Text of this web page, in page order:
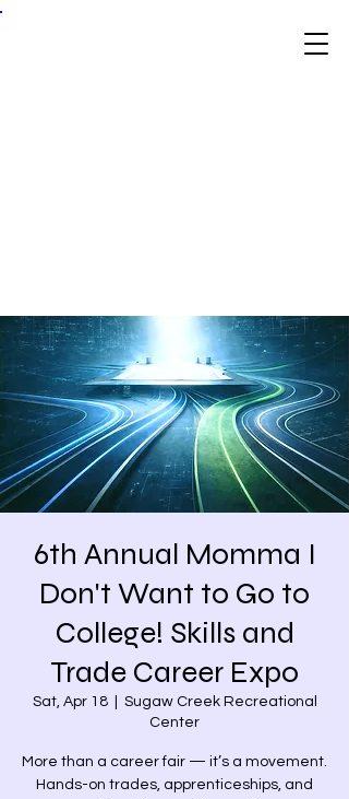
6th Annual Momma I
Don't Want to Go to
College! Skills and
Trade Career Expo
Sat, Apr 18
  |
Sugaw Creek Recreational
Center
More than a career fair — it’s a movement.
Hands-on trades, apprenticeships, and